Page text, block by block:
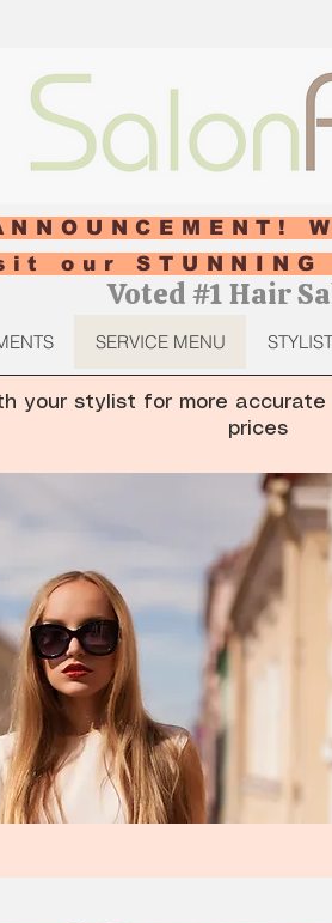
our
Voted #1 Hair
SERVICE MENU
your stylist for more
prices